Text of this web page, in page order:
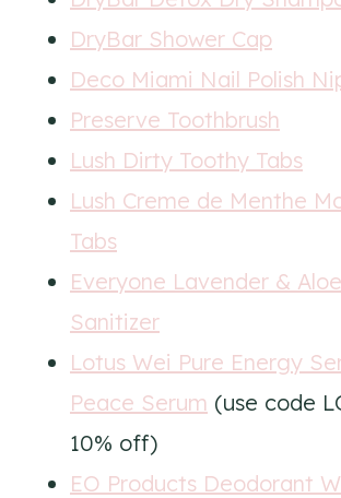
DryBar Shower Cap
Deco Miami Nail Polish
Preserve Toothbrush
Lush Dirty Toothy Tabs
Lush Creme de Menthe
Tabs
Everyone Lavender &
Sanitizer
Lotus Wei Pure Energy
Peace Serum (use code
10% off)
EO Products Deodorant